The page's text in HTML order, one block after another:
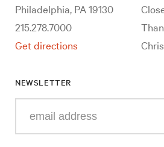
Philadelphia, PA 19130
215.278.7000
Get directions
NEWSLETTER
your